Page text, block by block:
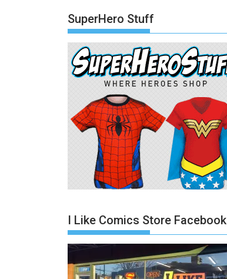
SuperHero Stuff
I Like Comics Store Facebook